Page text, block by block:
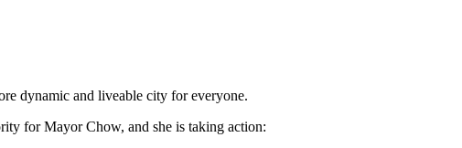
dynamic and liveable city for everyone.
for Mayor Chow, and she is taking action: